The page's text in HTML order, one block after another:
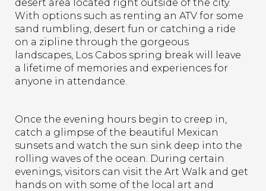
desert area located right outside of the city.
With options such as renting an ATV for some
sand rumbling, desert fun or catching a ride
on a zipline through the gorgeous
landscapes, Los Cabos spring break will leave
a lifetime of memories and experiences for
anyone in attendance.
Once the evening hours begin to creep in,
catch a glimpse of the beautiful Mexican
sunsets and watch the sun sink deep into the
rolling waves of the ocean. During certain
evenings, visitors can visit the Art Walk and get
hands on with some of the local art and